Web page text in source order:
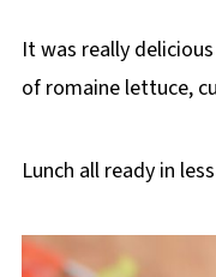
It was really
of romaine lettuce,
Lunch all ready in